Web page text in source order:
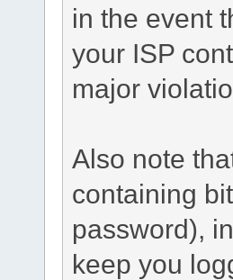
in the event
your ISP
major
Also note
containing
password),
keep you